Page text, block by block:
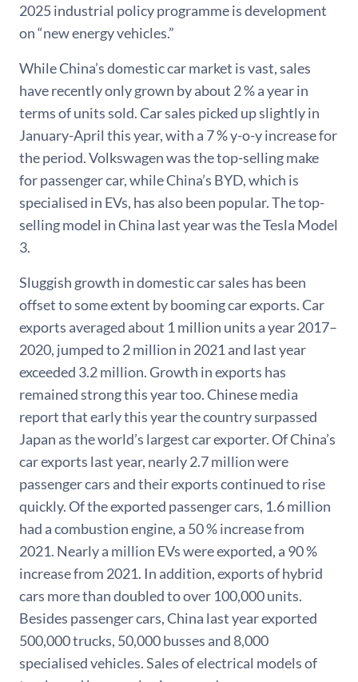
2025 industrial policy programme is development
on “new energy vehicles.”
While China’s domestic car market is vast, sales
have recently only grown by about 2 % a year in
terms of units sold. Car sales picked up slightly in
January-April this year, with a 7 % y-o-y increase for
the period. Volkswagen was the top-selling make
for passenger car, while China’s BYD, which is
specialised in EVs, has also been popular. The top-
selling model in China last year was the Tesla Model
3.
Sluggish growth in domestic car sales has been
offset to some extent by booming car exports. Car
exports averaged about 1 million units a year 2017–
2020, jumped to 2 million in 2021 and last year
exceeded 3.2 million. Growth in exports has
remained strong this year too. Chinese media
report that early this year the country surpassed
Japan as the world’s largest car exporter. Of China’s
car exports last year, nearly 2.7 million were
passenger cars and their exports continued to rise
quickly. Of the exported passenger cars, 1.6 million
had a combustion engine, a 50 % increase from
2021. Nearly a million EVs were exported, a 90 %
increase from 2021. In addition, exports of hybrid
cars more than doubled to over 100,000 units.
Besides passenger cars, China last year exported
500,000 trucks, 50,000 busses and 8,000
specialised vehicles. Sales of electrical models of